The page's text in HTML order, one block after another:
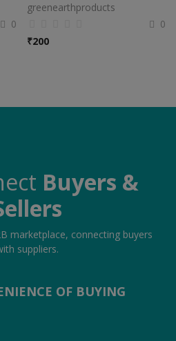
0
greenearthproducts
0
₹200
Buyers &
marketplace, connecting buyers
suppliers.
OF BUYING